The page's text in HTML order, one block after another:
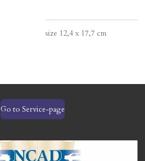
size 12,4 x 17,7 cm
Go to Service-page